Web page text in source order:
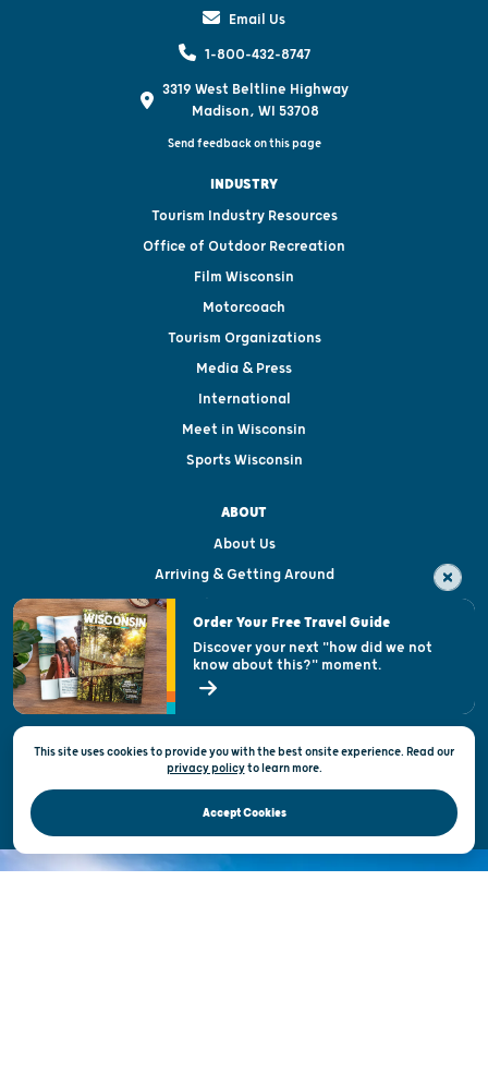
Email Us
1-800-432-8747
3319 West Beltline Highway
Madison, WI 53708
Send feedback on this page
INDUSTRY
Tourism Industry Resources
Office of Outdoor Recreation
Film Wisconsin
Motorcoach
Tourism Organizations
Media & Press
International
Meet in Wisconsin
Sports Wisconsin
ABOUT
About Us
Arriving & Getting Around
Visitor & Welcome Centers
Open Records Request
State of Wisconsin
Privacy & Terms of Use
Official Site of the Wisconsin Department of Tourism © 2026
This site uses cookies to provide you with the best onsite experience. Read our
privacy policytolearn more.
Accept Cookies
Order Your Free Travel Guide
Discover your next "how did we not
know about this?" moment.